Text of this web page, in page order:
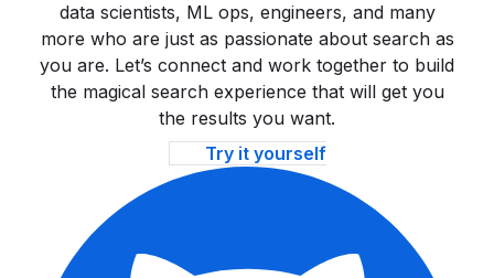
data scientists, ML ops, engineers, and many
more who are just as passionate about search as
you are. Let’s connect and work together to build
the magical search experience that will get you
the results you want.
Try it yourself